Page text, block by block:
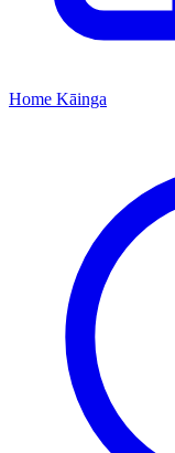
Home Kāinga